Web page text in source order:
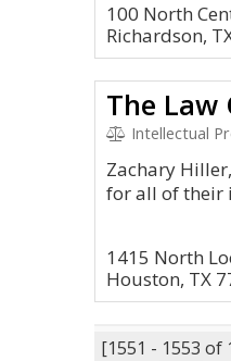
100 North
Richardson,
The
Intellectual
Zachary
for all of their
1415 North
Houston, TX
[1551 - 1553 of